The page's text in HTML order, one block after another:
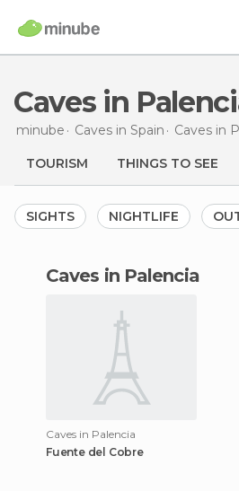
Caves in
minube Caves in Spain Caves in
TOURISM THINGS TO SEE
SIGHTS NIGHTLIFE
caves in Palencia
Caves in Palencia
Fuente del Cobre